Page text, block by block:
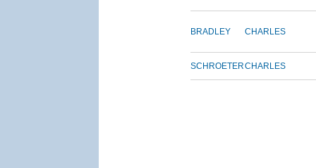
BRADLEY CHARLES
SCHROETERCHARLES